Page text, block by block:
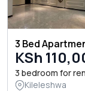
3 Bed
KSh
3 bedroom for
Kileleshwa